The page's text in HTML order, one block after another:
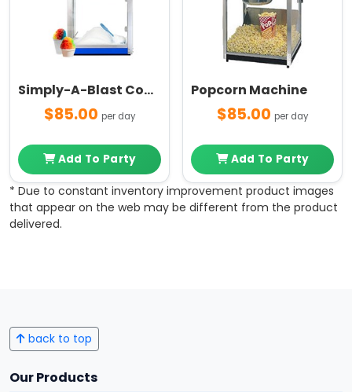
Simply-A-Blast Commercial Grade Snow Cone Machine
$85.00 per day
Add To Party
Popcorn Machine
$85.00 per day
Add To Party
* Due to constant inventory improvement product images
that appear on the web may be different from the product
delivered.
back to top
Our Products